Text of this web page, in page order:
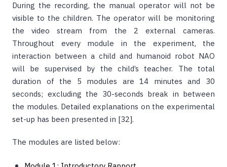
During the recording, the manual operator will not be
visible to the children. The operator will be monitoring
the video stream from the 2 external cameras.
Throughout every module in the experiment, the
interaction between a child and humanoid robot NAO
will be supervised by the child’s teacher. The total
duration of the 5 modules are 14 minutes and 30
seconds; excluding the 30-seconds break in between
the modules. Detailed explanations on the experimental
set-up has been presented in [32].
The modules are listed below: